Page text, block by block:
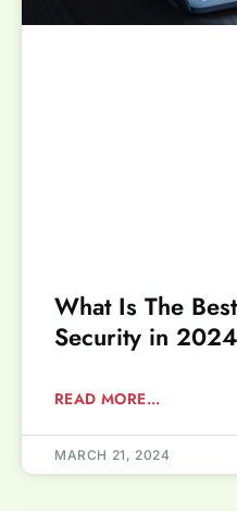
What Is The
Security in
READ MORE...
MARCH 21, 2024